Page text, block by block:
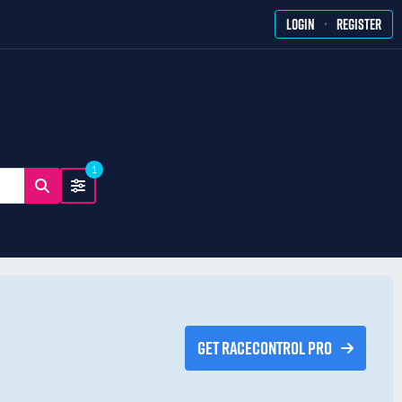
LOGIN · REGISTER
1
GET RACECONTROL PRO